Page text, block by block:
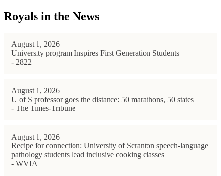
Royals in the News
August 1, 2026
University program Inspires First Generation Students
- 2822
August 1, 2026
U of S professor goes the distance: 50 marathons, 50 states
- The Times-Tribune
August 1, 2026
Recipe for connection: University of Scranton speech-language
pathology students lead inclusive cooking classes
- WVIA